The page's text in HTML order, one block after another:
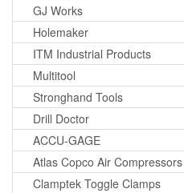
GJ Works
Holemaker
ITM Industrial Products
Multitool
Stronghand Tools
Drill Doctor
ACCU-GAGE
Atlas Copco Air Compressors
Clamptek Toggle Clamps